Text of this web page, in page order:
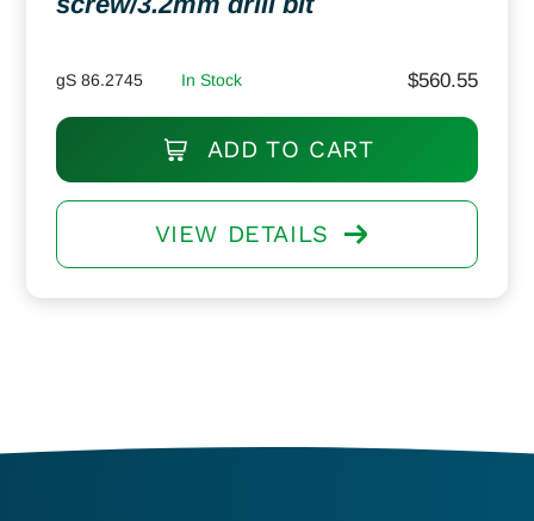
gS 86.2745 In Stock $560.55
ADD TO CART
VIEW DETAILS